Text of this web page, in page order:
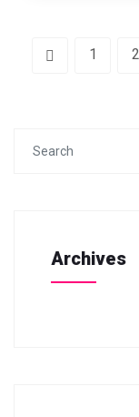
1 2
Archives